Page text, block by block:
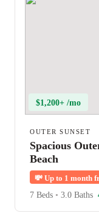
$1,200+ /mo
OUTER SUNSET
Spacious
Beach
💸 Up to 1 month
7 Beds • 3.0 Baths